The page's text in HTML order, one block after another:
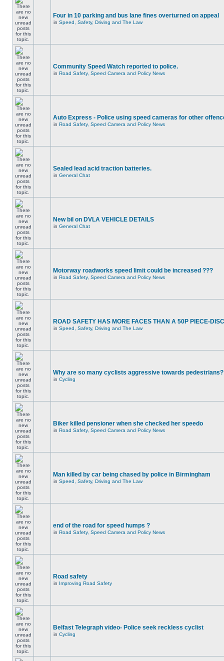
Four in 10 parking and bus lane fines overturned on appeal
in Speed, Safety, Driving and The Law
Community Speed Watch reported to police.
in Road Safety, Speed Camera and Policy News
Auto Express - Police using speed cameras for other
in Road Safety, Speed Camera and Policy News
Sealed lead acid traction batteries.
in General Chat
New bil on DVLA VEHICLE DETAILS
in General Chat
Motorway roadworks speed limit could be increased ???
in Road Safety, Speed Camera and Policy News
ROAD SAFETY HAS MORE FACES THAN A 50P PIECE-
in Speed, Safety, Driving and The Law
Why are so many cyclists aggressive towards pedestrians?
in Cycling
Biker killed pensioner when she checked her speedo
in Road Safety, Speed Camera and Policy News
Man killed by car being chased by police in Birmingham
in Speed, Safety, Driving and The Law
end of the road for speed humps ?
in Road Safety, Speed Camera and Policy News
Road safety
in Improving Road Safety
Belfast Telegraph video- Police seek reckless cyclist
in Cycling